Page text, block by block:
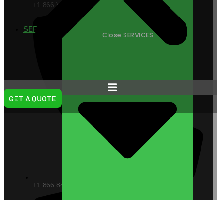
SERVICES
Close SERVICES
GET A QUOTE
+1 866 VITAL88
+1 866 848 2588